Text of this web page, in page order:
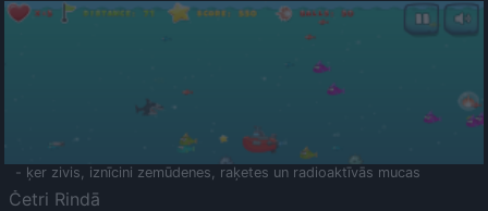
- ķer zivis, iznīcini zemūdenes, raķetes un radioaktīvās mucas
Četri Rindā